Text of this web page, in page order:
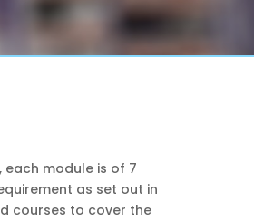
each module is of 7
as set out in
courses to cover the